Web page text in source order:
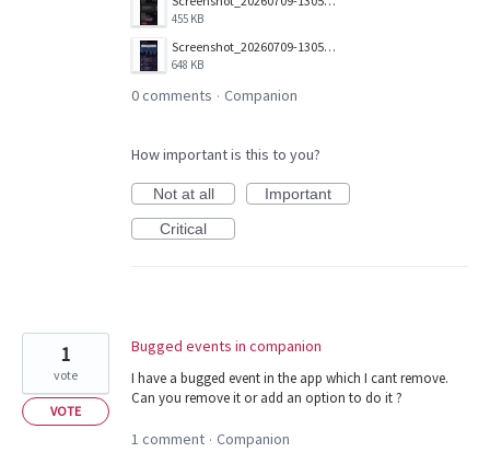
455 KB
Screenshot_20260709-130517.png
648 KB
0 comments · Companion
How important is this to you?
Not at all
Important
Critical
Bugged events in companion
I have a bugged event in the app which I cant remove.
Can you remove it or add an option to do it ?
1
vote
VOTE
1 comment · Companion